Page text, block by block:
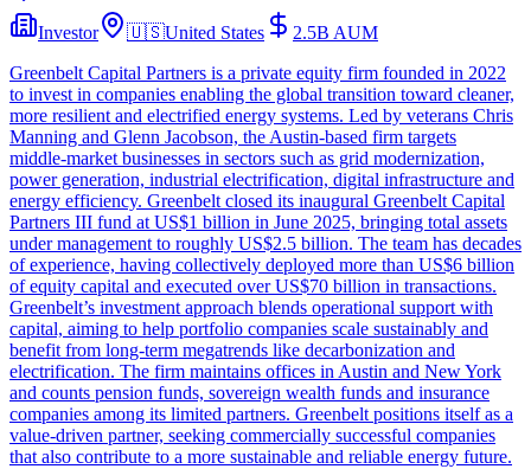
Investor 🇺🇸United States 2.5B AUM
Greenbelt Capital Partners is a private equity firm founded in 2022
to invest in companies enabling the global transition toward cleaner,
more resilient and electrified energy systems. Led by veterans Chris
Manning and Glenn Jacobson, the Austin‑based firm targets
middle‑market businesses in sectors such as grid modernization,
power generation, industrial electrification, digital infrastructure and
energy efficiency. Greenbelt closed its inaugural Greenbelt Capital
Partners III fund at US$1 billion in June 2025, bringing total assets
under management to roughly US$2.5 billion. The team has decades
of experience, having collectively deployed more than US$6 billion
of equity capital and executed over US$70 billion in transactions.
Greenbelt’s investment approach blends operational support with
capital, aiming to help portfolio companies scale sustainably and
benefit from long‑term megatrends like decarbonization and
electrification. The firm maintains offices in Austin and New York
and counts pension funds, sovereign wealth funds and insurance
companies among its limited partners. Greenbelt positions itself as a
value‑driven partner, seeking commercially successful companies
that also contribute to a more sustainable and reliable energy future.